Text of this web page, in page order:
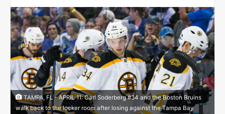
o
w
o
X
TAMPA, FL - APRIL 11: Carl Soderberg #34 and the Boston Bruins
walk back to the locker room after losing against the Tampa Bay